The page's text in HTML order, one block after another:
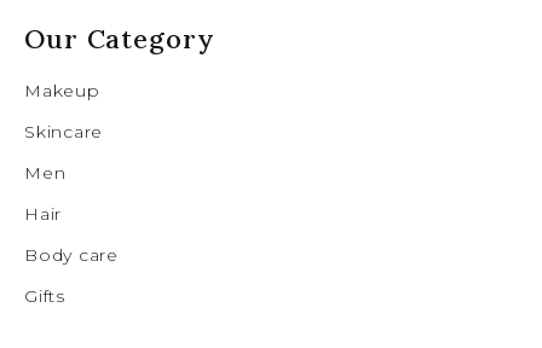
Our Category
Makeup
Skincare
Men
Hair
Body care
Gifts